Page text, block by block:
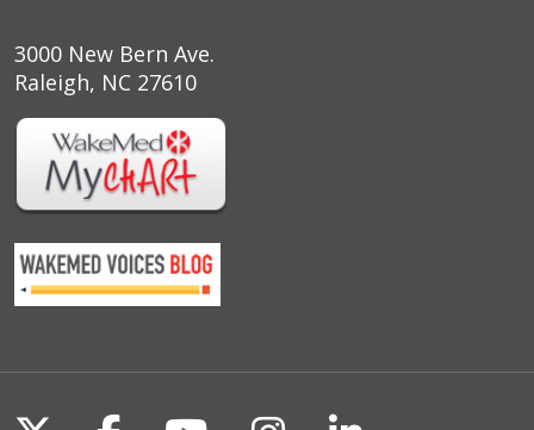
05/02/2026
04/29/2026
04/27/2026
3000 New Bern Ave.
Raleigh, NC 27610